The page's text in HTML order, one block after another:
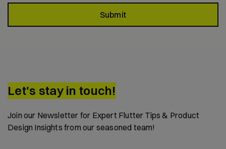
Submit
Let's stay in touch!
Join our Newsletter for Expert Flutter Tips & Product
Design Insights from our seasoned team!